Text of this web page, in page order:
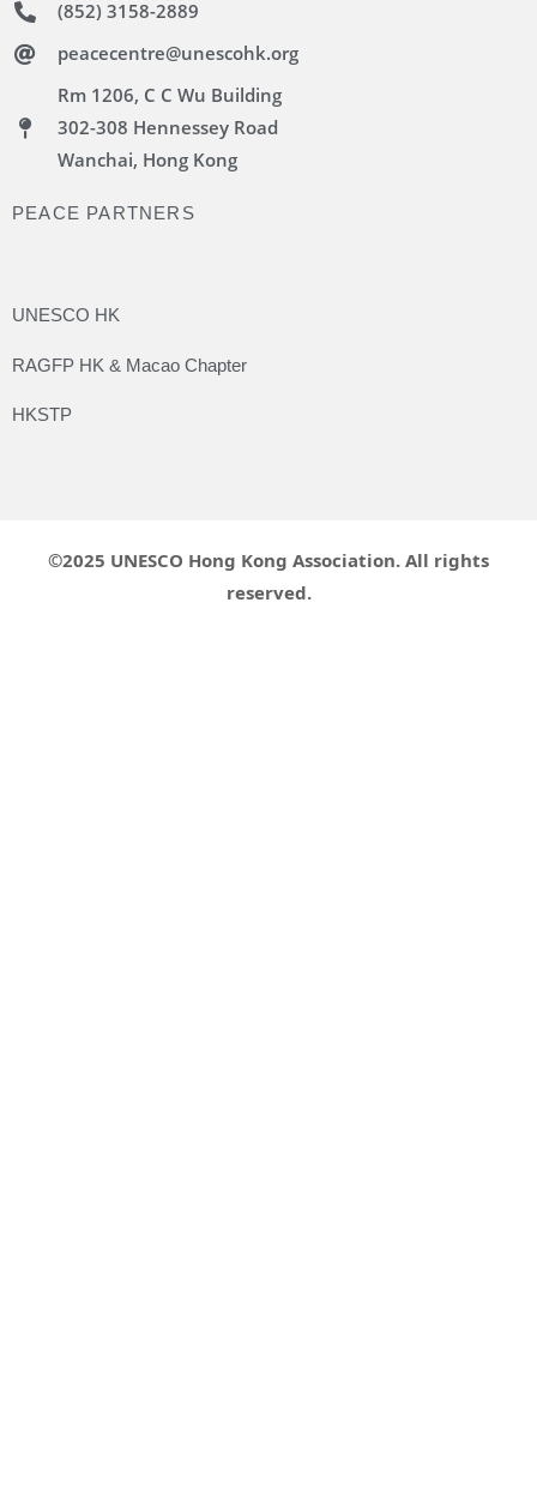
(852) 3158-2889
peacecentre@unescohk.org
Rm 1206, C C Wu Building
302-308 Hennessey Road
Wanchai, Hong Kong
PEACE PARTNERS
UNESCO HK
RAGFP HK & Macao Chapter
HKSTP
©2025 UNESCO Hong Kong Association. All rights
reserved.